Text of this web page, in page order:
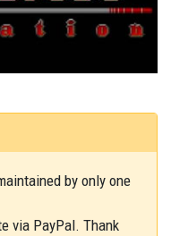
by only one
via PayPal. Thank